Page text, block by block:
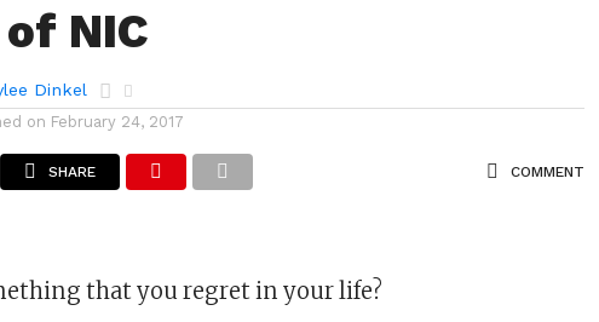
NIC
Dinkel
on February 24, 2017
SHARE COMMENT
that you regret in your life?